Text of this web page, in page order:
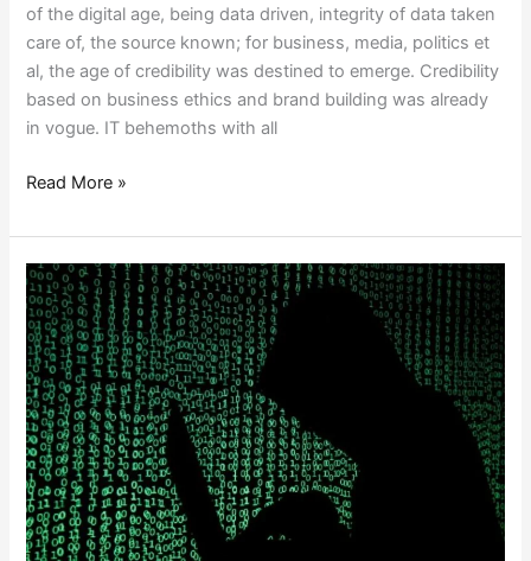
of the digital age, being data driven, integrity of data taken
care of, the source known; for business, media, politics et
al, the age of credibility was destined to emerge. Credibility
based on business ethics and brand building was already
in vogue. IT behemoths with all
Read More »
DIGITAL
ESPIONAGE